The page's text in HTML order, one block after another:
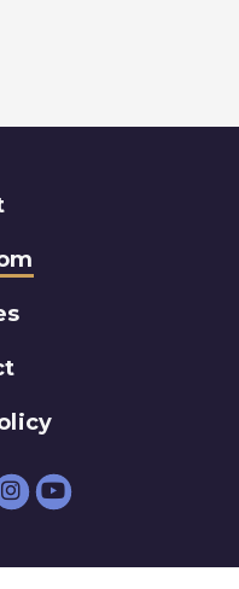
Schumer
Senator
Senator